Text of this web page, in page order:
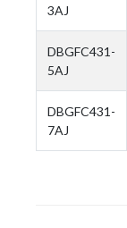
3AJ
DBGFC431-
5AJ
DBGFC431-
7AJ